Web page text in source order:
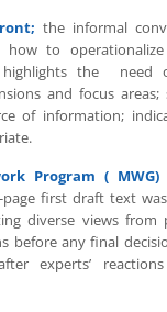
the informal
how to
the need
and focus areas;
of information;
Program ( MWG)
first draft text
diverse views from
before any final
experts’